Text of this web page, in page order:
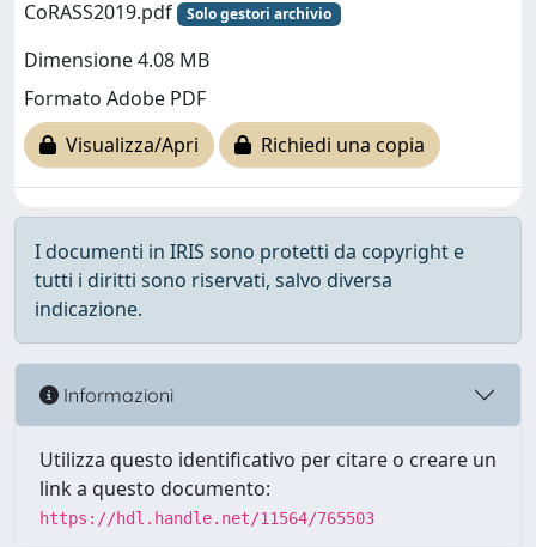
CoRASS2019.pdf
Solo gestori archivio
Dimensione 4.08 MB
Formato Adobe PDF
Visualizza/Apri
Richiedi una copia
I documenti in IRIS sono protetti da copyright e
tutti i diritti sono riservati, salvo diversa
indicazione.
Informazioni
Utilizza questo identificativo per citare o creare un
link a questo documento:
https://hdl.handle.net/11564/765503